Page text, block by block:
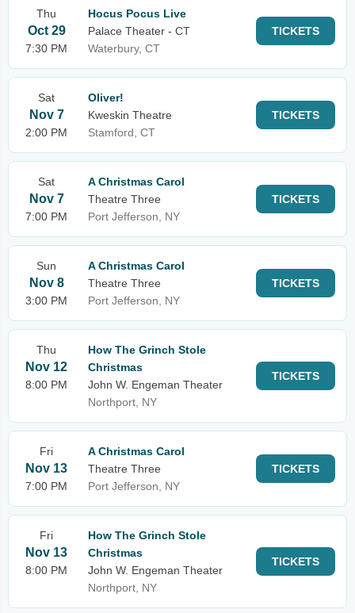
Thu
Oct 29
7:30 PM
Hocus Pocus Live
Palace Theater - CT
Waterbury, CT
TICKETS
Sat
Nov 7
2:00 PM
Oliver!
Kweskin Theatre
Stamford, CT
TICKETS
Sat
Nov 7
7:00 PM
A Christmas Carol
Theatre Three
Port Jefferson, NY
TICKETS
Sun
Nov 8
3:00 PM
A Christmas Carol
Theatre Three
Port Jefferson, NY
TICKETS
Thu
Nov 12
8:00 PM
How The Grinch Stole
Christmas
John W. Engeman Theater
Northport, NY
TICKETS
Fri
Nov 13
7:00 PM
A Christmas Carol
Theatre Three
Port Jefferson, NY
TICKETS
Fri
Nov 13
8:00 PM
How The Grinch Stole
Christmas
John W. Engeman Theater
Northport, NY
TICKETS